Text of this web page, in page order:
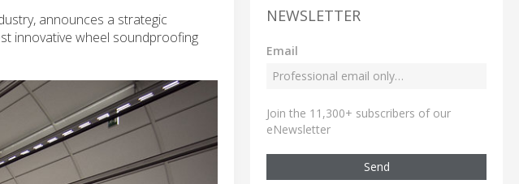
announces a strategic
innovative wheel soundproofing
NEWSLETTER
Email
Join the 11,300+ subscribers of our
eNewsletter
Send